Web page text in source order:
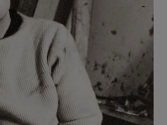
Show Podcasts sub sections